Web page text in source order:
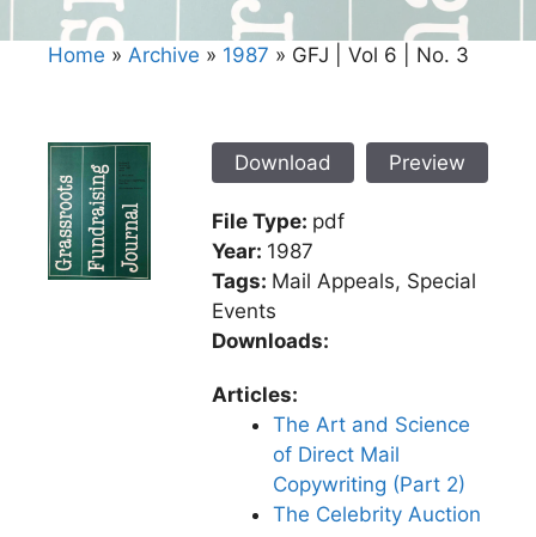
Home » Archive » 1987 » GFJ | Vol 6 | No. 3
Download Preview
File Type: pdf
Year: 1987
Tags: Mail Appeals, Special
Events
Downloads:
Articles:
The Art and Science
of Direct Mail
Copywriting (Part 2)
The Celebrity Auction